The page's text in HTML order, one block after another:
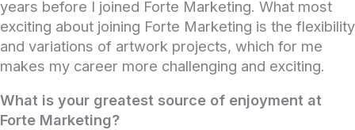
years before I joined Forte Marketing. What most
exciting about joining Forte Marketing is the flexibility
and variations of artwork projects, which for me
makes my career more challenging and exciting.
What is your greatest source of enjoyment at
Forte Marketing?